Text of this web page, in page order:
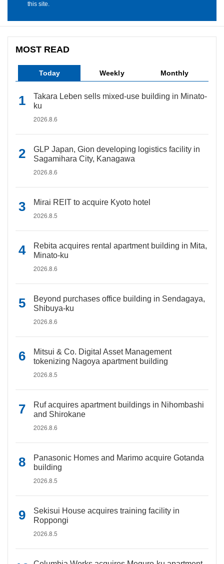
this site.
MOST READ
Today Weekly Monthly
Takara Leben sells mixed-use building in Minato-
ku
2026.8.6
GLP Japan, Gion developing logistics facility in
Sagamihara City, Kanagawa
2026.8.6
Mirai REIT to acquire Kyoto hotel
2026.8.5
Rebita acquires rental apartment building in Mita,
Minato-ku
2026.8.6
Beyond purchases office building in Sendagaya,
Shibuya-ku
2026.8.6
Mitsui & Co. Digital Asset Management
tokenizing Nagoya apartment building
2026.8.5
Ruf acquires apartment buildings in Nihombashi
and Shirokane
2026.8.6
Panasonic Homes and Marimo acquire Gotanda
building
2026.8.5
Sekisui House acquires training facility in
Roppongi
2026.8.5